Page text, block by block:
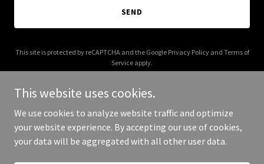
SEND
This site is protected by reCAPTCHA and the Google Privacy Policyand Terms of
Service apply.
Copyright © 2025 The Dealer - All Rights Reserved.
This website uses cookies.
We use cookies to analyze website traffic and optimize
your website experience. By accepting our use of cookies,
your data will be aggregated with all other user data.